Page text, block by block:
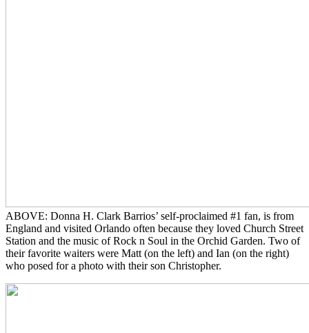
ABOVE: Donna H. Clark Barrios’ self-proclaimed #1 fan, is from
England and visited Orlando often because they loved Church Street
Station and the music of Rock n Soul in the Orchid Garden. Two of
their favorite waiters were Matt (on the left) and Ian (on the right)
who posed for a photo with their son Christopher.